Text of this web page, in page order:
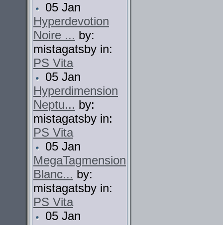
05 Jan
Hyperdevotion
Noire ... by:
mistagatsby in:
PS Vita
05 Jan
Hyperdimension
Neptu... by:
mistagatsby in:
PS Vita
05 Jan
MegaTagmension
Blanc... by:
mistagatsby in:
PS Vita
05 Jan